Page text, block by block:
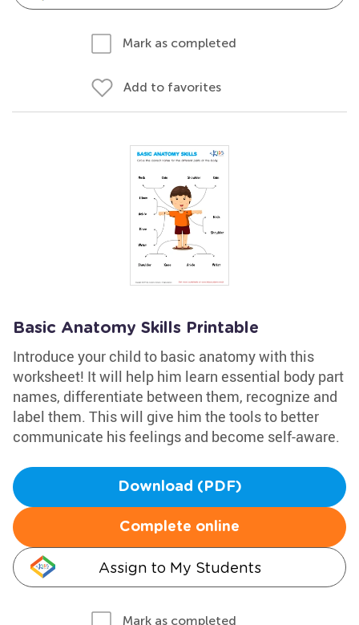
Mark as completed
Add to favorites
Basic Anatomy Skills Printable
Introduce your child to basic anatomy with this
worksheet! It will help him learn essential body part
names, differentiate between them, recognize and
label them. This will give him the tools to better
communicate his feelings and become self-aware.
Download (PDF)
Complete online
Assign to My Students
Mark as completed